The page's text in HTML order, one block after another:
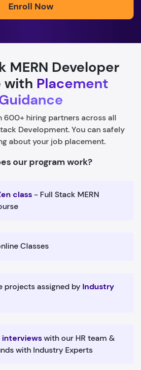
Enroll Now
MERN Developer
with Placement
600+ hiring partners across all
Development. You can safely
about your job placement.
our program work?
class - Full Stack MERN
Classes
projects assigned by Industry
interviewswith our HR team &
with Industry Experts